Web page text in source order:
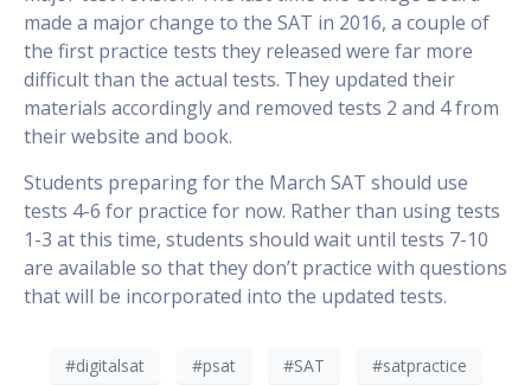
made a major change to the SAT in 2016, a couple of
the first practice tests they released were far more
difficult than the actual tests. They updated their
materials accordingly and removed tests 2 and 4 from
their website and book.
Students preparing for the March SAT should use
tests 4-6 for practice for now. Rather than using tests
1-3 at this time, students should wait until tests 7-10
are available so that they don’t practice with questions
that will be incorporated into the updated tests.
#digitalsat #psat #SAT #satpractice